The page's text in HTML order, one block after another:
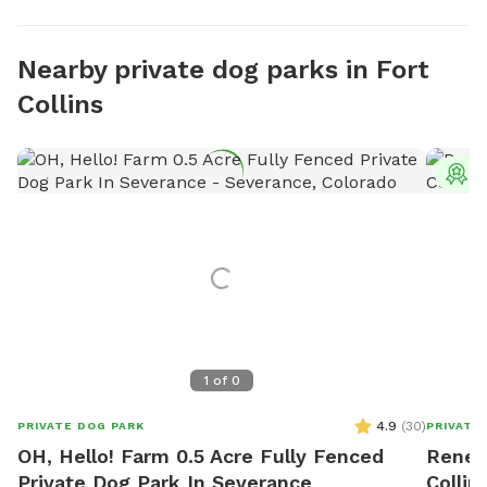
Nearby private dog parks in Fort
Collins
1 of 0
PRIVATE DOG PARK 4.9 (30)
OH, Hello! Farm 0.5 Acre Fully Fenced
PRIVATE